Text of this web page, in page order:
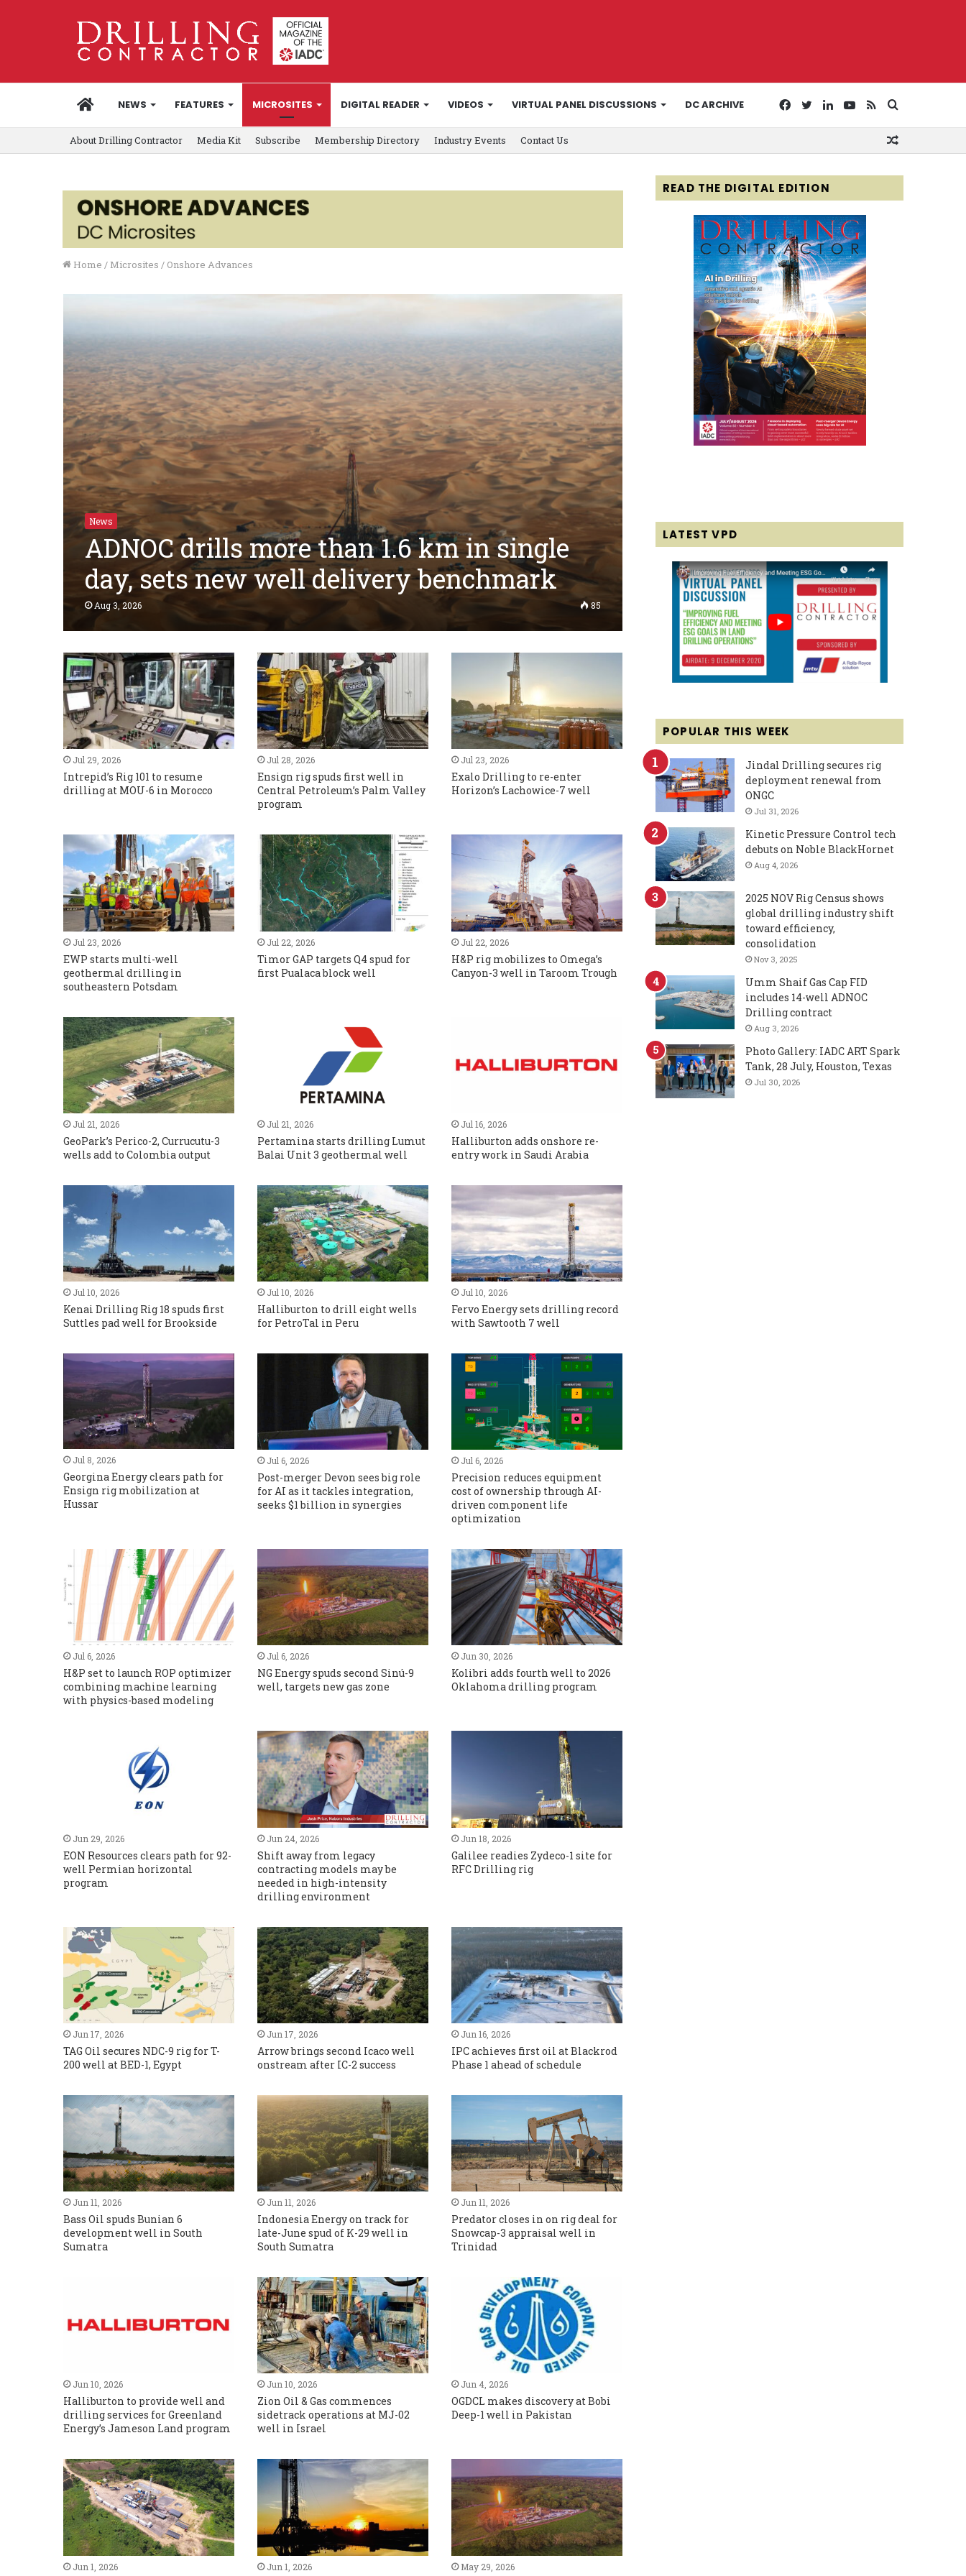
HOMENEWS FEATURES MICROSITES DIGITAL READER VIDEOS VIRTUAL PANEL DISCUSSIONS DC ARCHIVE
for
RSS
YouTube
LinkedIn
Twitter
Facebook
About Drilling Contractor Media Kit Subscribe Membership Directory Industry Events Contact Us
Home / Microsites / Onshore Advances
News
ADNOC drills more than 1.6 km in single
day, sets new well delivery benchmark
Aug 3, 2026 85
Jul 29, 2026
Intrepid’s Rig 101 to resume
drilling at MOU-6 in Morocco
Jul 28, 2026
Ensign rig spuds first well in
Central Petroleum’s Palm Valley
program
Jul 23, 2026
Exalo Drilling to re-enter
Horizon’s Lachowice-7 well
Jul 23, 2026
EWP starts multi-well
geothermal drilling in
southeastern Potsdam
Jul 22, 2026
Timor GAP targets Q4 spud for
first Pualaca block well
Jul 22, 2026
H&P rig mobilizes to Omega’s
Canyon-3 well in Taroom Trough
Jul 21, 2026
GeoPark’s Perico-2, Currucutu-3
wells add to Colombia output
Jul 21, 2026
Pertamina starts drilling Lumut
Balai Unit 3 geothermal well
Jul 16, 2026
Halliburton adds onshore re-
entry work in Saudi Arabia
Jul 10, 2026
Kenai Drilling Rig 18 spuds first
Suttles pad well for Brookside
Jul 10, 2026
Halliburton to drill eight wells
for PetroTal in Peru
Jul 10, 2026
Fervo Energy sets drilling record
with Sawtooth 7 well
Jul 8, 2026
Georgina Energy clears path for
Ensign rig mobilization at
Hussar
Jul 6, 2026
Post-merger Devon sees big role
for AI as it tackles integration,
seeks $1 billion in synergies
Jul 6, 2026
Precision reduces equipment
cost of ownership through AI-
driven component life
optimization
Jul 6, 2026
H&P set to launch ROP optimizer
combining machine learning
with physics-based modeling
Jul 6, 2026
NG Energy spuds second Sinú-9
well, targets new gas zone
Jun 30, 2026
Kolibri adds fourth well to 2026
Oklahoma drilling program
Jun 29, 2026
EON Resources clears path for 92-
well Permian horizontal
program
Jun 24, 2026
Shift away from legacy
contracting models may be
needed in high-intensity
drilling environment
Jun 18, 2026
Galilee readies Zydeco-1 site for
RFC Drilling rig
Jun 17, 2026
TAG Oil secures NDC-9 rig for T-
200 well at BED-1, Egypt
Jun 17, 2026
Arrow brings second Icaco well
onstream after IC-2 success
Jun 16, 2026
IPC achieves first oil at Blackrod
Phase 1 ahead of schedule
Jun 11, 2026
Bass Oil spuds Bunian 6
development well in South
Sumatra
Jun 11, 2026
Indonesia Energy on track for
late-June spud of K-29 well in
South Sumatra
Jun 11, 2026
Predator closes in on rig deal for
Snowcap-3 appraisal well in
Trinidad
Jun 10, 2026
Halliburton to provide well and
drilling services for Greenland
Energy’s Jameson Land program
Jun 10, 2026
Zion Oil & Gas commences
sidetrack operations at MJ-02
well in Israel
Jun 4, 2026
OGDCL makes discovery at Bobi
Deep-1 well in Pakistan
Jun 1, 2026 Jun 1, 2026 May 29, 2026
READ THE DIGITAL EDITION
LATEST VPD
POPULAR THIS WEEK
Jindal Drilling secures rig
deployment renewal from
ONGC
Jul 31, 2026
Kinetic Pressure Control tech
debuts on Noble BlackHornet
Aug 4, 2026
2025 NOV Rig Census shows
global drilling industry shift
toward efficiency,
consolidation
Nov 3, 2025
Umm Shaif Gas Cap FID
includes 14-well ADNOC
Drilling contract
Aug 3, 2026
Photo Gallery: IADC ART Spark
Tank, 28 July, Houston, Texas
Jul 30, 2026